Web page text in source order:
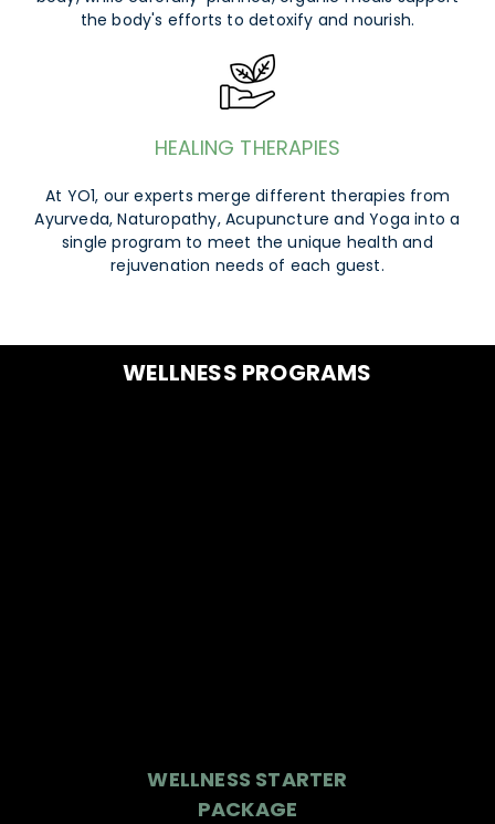
the body's efforts to detoxify and nourish.
HEALING THERAPIES
At YO1, our experts merge different therapies from
Ayurveda, Naturopathy, Acupuncture and Yoga into a
single program to meet the unique health and
rejuvenation needs of each guest.
WELLNESS PROGRAMS
WELLNESS STARTER
PACKAGE